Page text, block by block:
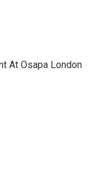
At Osapa London